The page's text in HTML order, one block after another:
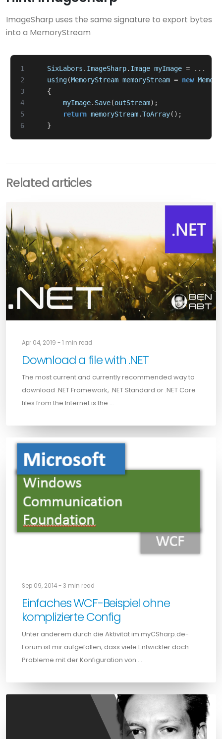
ImageSharp uses the same signature to export bytes
into a MemoryStream
1 SixLabors . ImageSharp. Image myImage =
...
2
using(MemoryStream memoryStream = new
3
{
4
myImage. Save(outStream);
5
return memoryStream.ToArray();
6
}
Related articles
Apr 04, 2019 - 1 min read
Download a file with .NET
The most current and currently recommended way to
download .NET Framework, .NET Standard or .NET Core
files from the Internet is the …
Sep 09, 2014 - 3 min read
Einfaches WCF-Beispiel ohne
komplizierte Config
Unter anderem durch die Aktivität im myCSharp.de-
Forum ist mir aufgefallen, dass viele Entwickler doch
Probleme mit der Konfiguration von …